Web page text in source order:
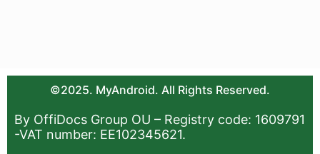
©2025. MyAndroid. All Rights Reserved.
By OffiDocs Group OU – Registry code: 1609791
-VAT number: EE102345621.